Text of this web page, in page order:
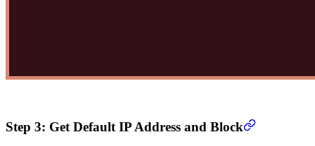
Step 3: Get Default IP Address and Block